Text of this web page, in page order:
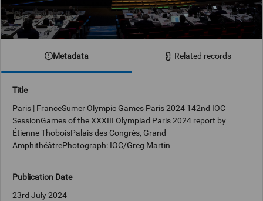
Metadata Related records
Title
Paris | FranceSumer Olympic Games Paris 2024 142nd IOC
SessionGames of the XXXIII Olympiad Paris 2024 report by
Étienne ThoboisPalais des Congrès, Grand
AmphithéâtrePhotograph: IOC/Greg Martin
Publication Date
23rd July 2024